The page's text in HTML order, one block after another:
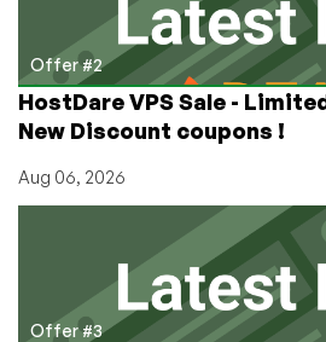
Offer #2
HostDare VPS Sale -
New Discount coupons !
Aug 06, 2026
Offer #3